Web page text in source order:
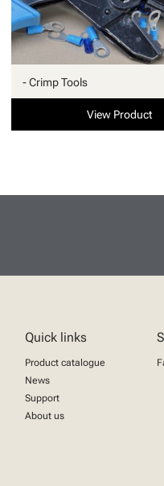
- Crimp Tools
View Product
Quick links
Product catalogue
News
Support
About us